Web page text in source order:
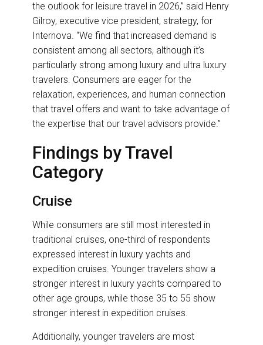
the outlook for leisure travel in 2026,” said Henry
Gilroy, executive vice president, strategy, for
Internova. “We find that increased demand is
consistent among all sectors, although it’s
particularly strong among luxury and ultra luxury
travelers. Consumers are eager for the
relaxation, experiences, and human connection
that travel offers and want to take advantage of
the expertise that our travel advisors provide.”
Findings by Travel
Category
Cruise
While consumers are still most interested in
traditional cruises, one-third of respondents
expressed interest in luxury yachts and
expedition cruises. Younger travelers show a
stronger interest in luxury yachts compared to
other age groups, while those 35 to 55 show
stronger interest in expedition cruises.
Additionally, younger travelers are most